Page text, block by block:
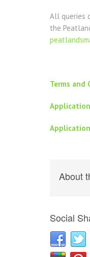
All queries
the
Terms and
About
Social